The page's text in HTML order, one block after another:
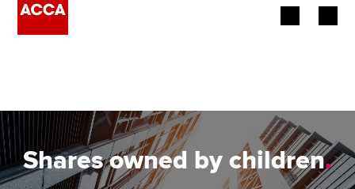
Employers
Learning providers
Shares owned by children.